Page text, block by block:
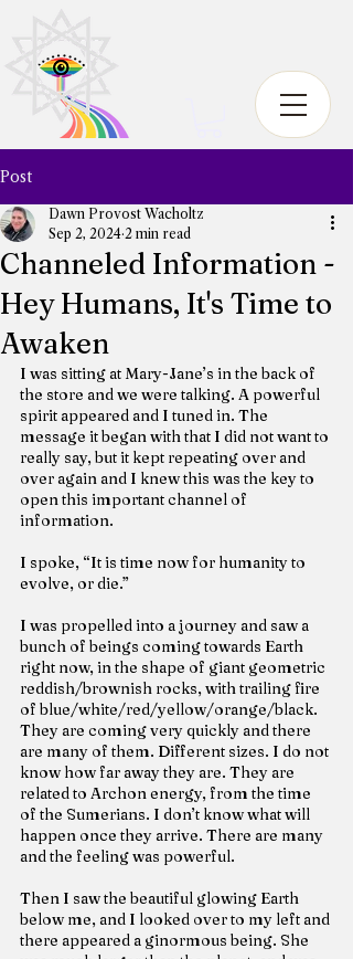
Post
Channeled Information -
Hey Humans, It's Time to
Awaken
Dawn Provost Wacholtz
Sep 2, 2024 2 min read
I was sitting at Mary-Jane’s in the back of
the store and we were talking. A powerful
spirit appeared and I tuned in. The
message it began with that I did not want to
really say, but it kept repeating over and
over again and I knew this was the key to
open this important channel of
information.
I spoke, “It is time now for humanity to
evolve, or die.”
I was propelled into a journey and saw a
bunch of beings coming towards Earth
right now, in the shape of giant geometric
reddish/brownish rocks, with trailing fire
of blue/white/red/yellow/orange/black.
They are coming very quickly and there
are many of them. Different sizes. I do not
know how far away they are. They are
related to Archon energy, from the time
of the Sumerians. I don’t know what will
happen once they arrive. There are many
and the feeling was powerful.
Then I saw the beautiful glowing Earth
below me, and I looked over to my left and
there appeared a ginormous being. She